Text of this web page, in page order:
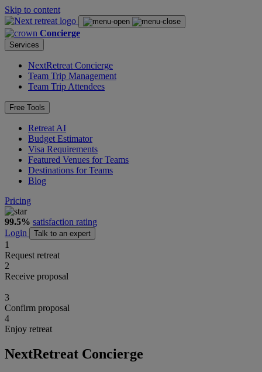
Skip to content
Concierge
Services
NextRetreat Concierge
Team Trip Management
Team Trip Attendees
Free Tools
Retreat AI
Budget Estimator
Visa Requirements
Featured Venues for Teams
Destinations for Teams
Blog
Pricing
99.5% satisfaction rating
Login
Talk to an expert
1
Request retreat
2
Receive proposal
3
Confirm proposal
4
Enjoy retreat
NextRetreat Concierge